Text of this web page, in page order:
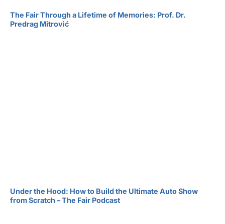
The Fair Through a Lifetime of Memories: Prof. Dr.
Predrag Mitrović
Under the Hood: How to Build the Ultimate Auto Show
from Scratch – The Fair Podcast